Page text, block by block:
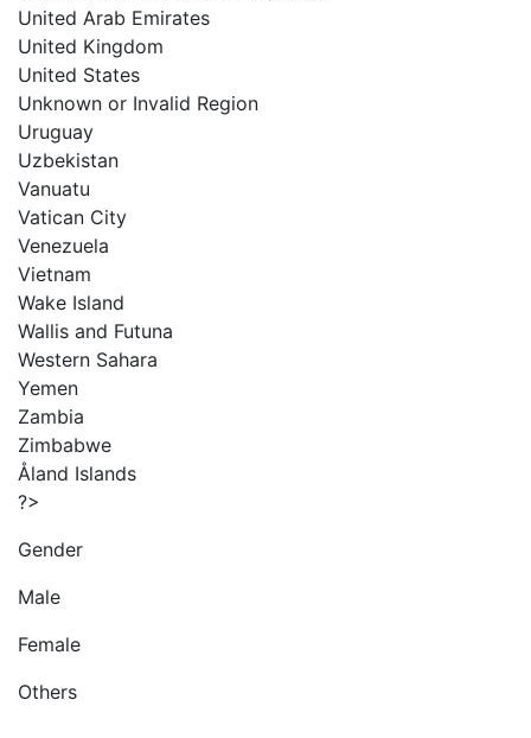
United Arab Emirates
United Kingdom
United States
Unknown or Invalid Region
Uruguay
Uzbekistan
Vanuatu
Vatican City
Venezuela
Vietnam
Wake Island
Wallis and Futuna
Western Sahara
Yemen
Zambia
Zimbabwe
Åland Islands
?>
Gender
Male
Female
Others